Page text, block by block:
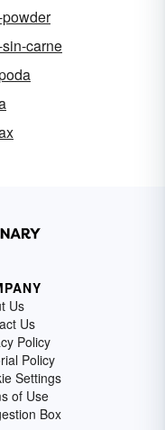
carne
Us
Us
Policy
Policy
Settings
of Use
Box